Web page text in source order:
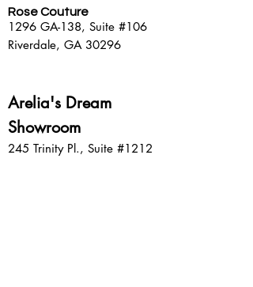
original packing slip (in the same
form as original payment).
Clearance merchandise is Final Sale
Rose Couture
1296 GA-138, Suite #106
Riverdale, GA 30296
Arelia's Dream
Showroom
245 Trinity Pl., Suite #1212